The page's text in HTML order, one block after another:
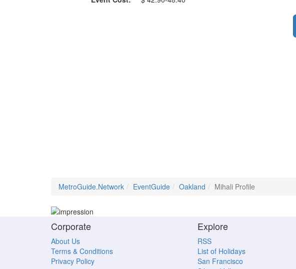
MetroGuide.Network EventGuide Oakland Mihali Profile
Corporate
About Us
Terms & Conditions
Privacy Policy
Explore
RSS
List of Holidays
San Francisco